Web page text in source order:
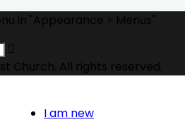
in "Appearance > Menus"
Church. All rights reserved.
I am new